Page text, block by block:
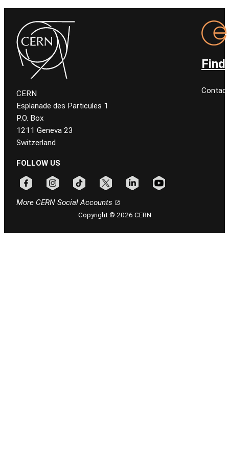
CERN
Esplanade des Particules 1
P.O. Box
1211 Geneva 23
Switzerland
FOLLOW US
More CERN Social Accounts
Find
Copyright © 2026 CERN